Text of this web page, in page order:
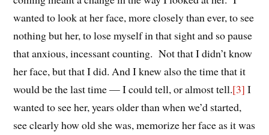
wanted to look at her face, more closely than ever, to see
nothing but her, to lose myself in that sight and so pause
that anxious, incessant counting. Not that I didn’t know
her face, but that I did. And I knew also the time that it
would be the last time — I could tell, or almost tell.[3] I
wanted to see her, years older than when we’d started,
see clearly how old she was, memorize her face as it was